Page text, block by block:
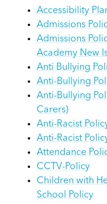
Accessibility
Admissions
Admissions
Academy New
Anti Bullying
Anti-Bullying
Anti-Bullying
Carers)
Anti-Racist
Anti-Racist
Attendance
CCTV-Policy
Children with
School Policy